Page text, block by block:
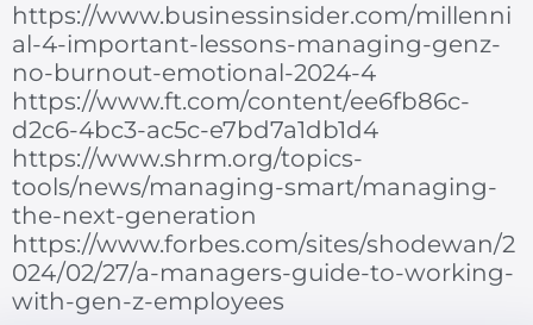
https://www.businessinsider.com/millenni
al-4-important-lessons-managing-genz-
no-burnout-emotional-2024-4
https://www.ft.com/content/ee6fb86c-
d2c6-4bc3-ac5c-e7bd7a1db1d4
https://www.shrm.org/topics-
tools/news/managing-smart/managing-
the-next-generation
https://www.forbes.com/sites/shodewan/2
024/02/27/a-managers-guide-to-working-
with-gen-z-employees